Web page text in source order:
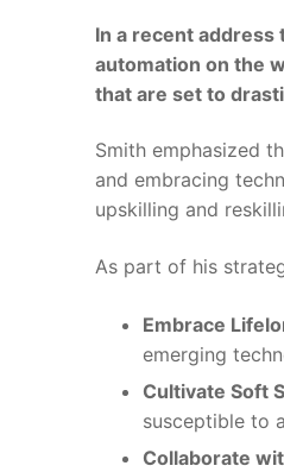
In a ‍recent address
⁢automation on the
that are set to
Smith‌ emphasized
and embracing‌
upskilling ⁤and
As part ​of his
Embrace
emerging
Cultivate Soft
susceptible to
Collaborate